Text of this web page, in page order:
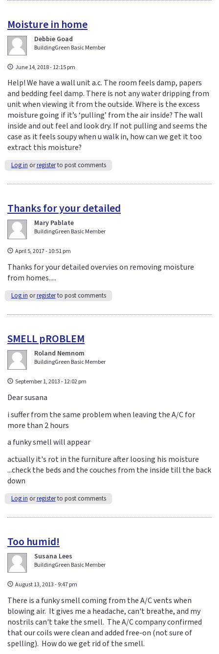
Moisture in home
Debbie Goad
BuildingGreen Basic Member
June 14, 2018 - 12:15 pm
Help! We have a wall unit a.c. The room feels damp, papers
and bedding feel damp. There is not any water dripping from
unit when viewing it from the outside. Where is the excess
moisture going if it’s ‘pulling’ from the air inside? The wall
inside and out feel and look dry. If not pulling and seems the
case as it feels soupy when u walk in, how can we get it too
extract this moisture?
Log in orregisterto post comments
Thanks for your detailed
Mary Pablate
BuildingGreen Basic Member
April 5, 2017 - 10:51 pm
Thanks for your detailed overvies on removing moisture
from homes.....
Log in orregisterto post comments
SMELL pROBLEM
Roland Nemnom
BuildingGreen Basic Member
September 1, 2013 - 12:02 pm
Dear susana
i suffer from the same problem when leaving the A/C for
more than 2 hours
a funky smell will appear
actually it's rot in the furniture after loosing his moisture
...check the beds and the couches from the inside till the back
down
Log in orregisterto post comments
Too humid!
Susana Lees
BuildingGreen Basic Member
August 13, 2013 - 9:47 pm
There is a funky smell coming from the A/C vents when
blowing air. It gives me a headache, can't breathe, and my
nostrils can't take the smell. The A/C company confirmed
that our coils were clean and added free-on (not sure of
spelling). How do we get rid of the smell.